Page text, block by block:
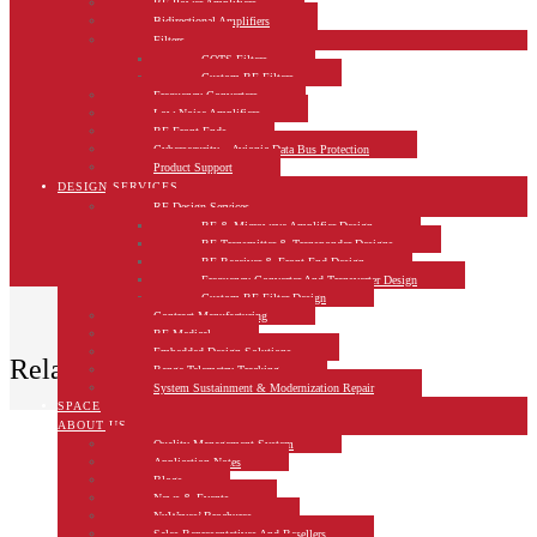
RF Power Amplifiers
Bidirectional Amplifiers
Filters
COTS Filters
Custom RF Filters
Frequency Converters
Low Noise Amplifiers
RF Front-Ends
Cybersecurity – Avionic Data Bus Protection
Product Support
DESIGN SERVICES
RF Design Services
RF & Microwave Amplifier Design
RF Transmitter & Transponder Designs
RF Receiver & Front-End Design
Frequency Converter And Transverter Design
Custom RF Filter Design
Contract Manufacturing
RF Medical
Embedded Design Solutions
Range Telemetry Tracking
System Sustainment & Modernization Repair
SPACE
ABOUT US
Quality Management System
Application Notes
Blogs
News & Events
NuWaves’ Brochures
Related Products